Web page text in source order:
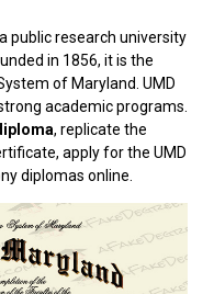
public research university
in 1856, it is the
of Maryland. UMD
academic programs.
, replicate the
apply for the UMD
diplomas online.